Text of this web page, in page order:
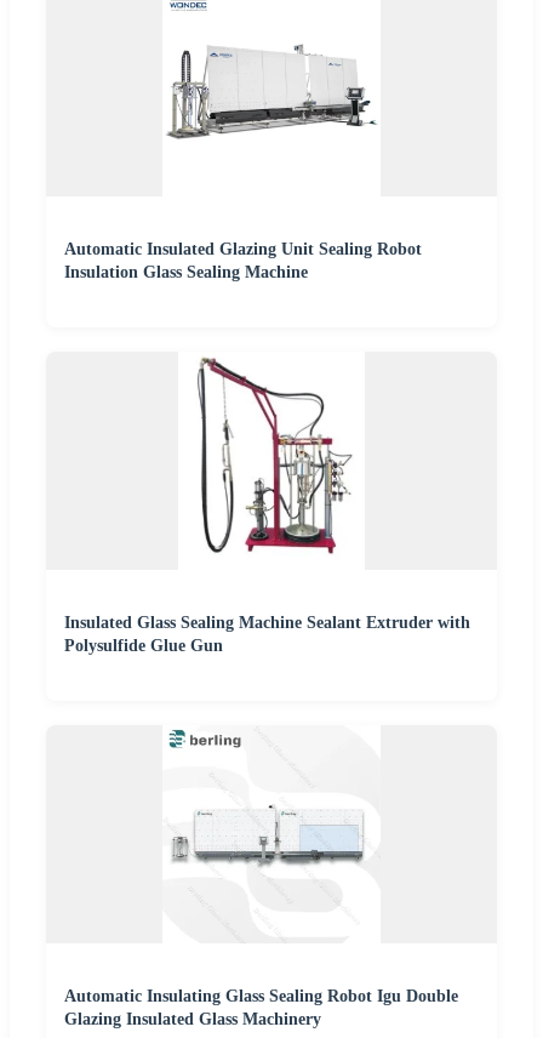
Automatic Insulated Glazing Unit Sealing Robot
Insulation Glass Sealing Machine
Insulated Glass Sealing Machine Sealant Extruder with
Polysulfide Glue Gun
Automatic Insulating Glass Sealing Robot Igu Double
Glazing Insulated Glass Machinery